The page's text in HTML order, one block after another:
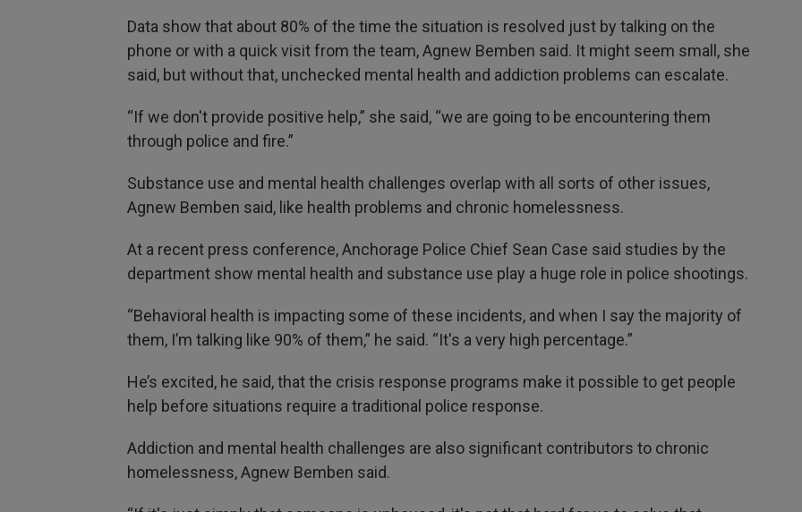
Data show that about 80% of the time the situation is resolved just by talking on the
phone or with a quick visit from the team, Agnew Bemben said. It might seem small, she
said, but without that, unchecked mental health and addiction problems can escalate.
“If we don't provide positive help,” she said, “we are going to be encountering them
through police and fire.”
Substance use and mental health challenges overlap with all sorts of other issues,
Agnew Bemben said, like health problems and chronic homelessness.
At a recent press conference, Anchorage Police Chief Sean Case said studies by the
department show mental health and substance use play a huge role in police shootings.
“Behavioral health is impacting some of these incidents, and when I say the majority of
them, I’m talking like 90% of them,” he said. “It's a very high percentage.”
He’s excited, he said, that the crisis response programs make it possible to get people
help before situations require a traditional police response.
Addiction and mental health challenges are also significant contributors to chronic
homelessness, Agnew Bemben said.